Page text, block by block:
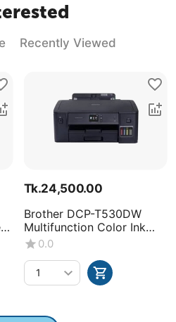
Recently Viewed
Tk.24,500.00
Brother DCP-T530DW
Multifunction Color Ink
Tank Printer
0.0